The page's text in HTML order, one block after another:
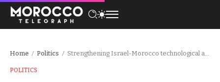
Home / Politics / Strengthening Israel-Morocco technological and cultural connections at the Jerusalem Summit in Casablanca
POLITICS